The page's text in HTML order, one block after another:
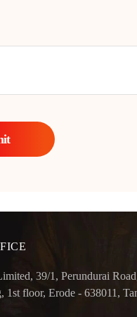
39/1, Perundurai
1st floor, Erode - 638011,